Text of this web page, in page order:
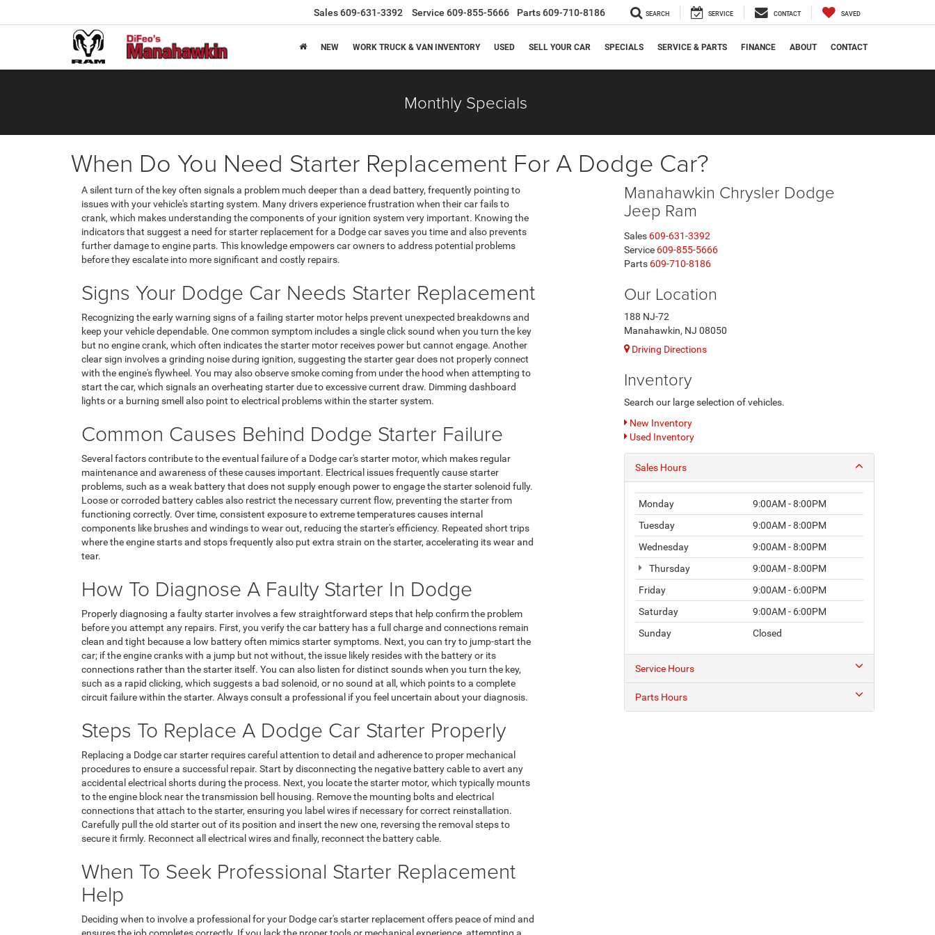
Sales609-631-3392 Service 609-855-5666 Parts609-710-8186 SEARCH SERVICE CONTACT SAVED
NEW WORK TRUCK & VAN INVENTORY USED SELL YOUR CAR SPECIALS SERVICE & PARTS FINANCE ABOUT CONTACT
Monthly Specials
When Do You Need Starter Replacement For A Dodge Car?
A silent turn of the key often signals a problem much deeper than a dead battery, frequently pointing to
issues with your vehicle's starting system. Many drivers experience frustration when their car fails to
crank, which makes understanding the components of your ignition system very important. Knowing the
indicators that suggest a need for starter replacement for a Dodge car saves you time and also prevents
further damage to engine parts. This knowledge empowers car owners to address potential problems
before they escalate into more significant and costly repairs.
Signs Your Dodge Car Needs Starter Replacement
Recognizing the early warning signs of a failing starter motor helps prevent unexpected breakdowns and
keep your vehicle dependable. One common symptom includes a single click sound when you turn the key
but no engine crank, which often indicates the starter motor receives power but cannot engage. Another
clear sign involves a grinding noise during ignition, suggesting the starter gear does not properly connect
with the engine's flywheel. You may also observe smoke coming from under the hood when attempting to
start the car, which signals an overheating starter due to excessive current draw. Dimming dashboard
lights or a burning smell also point to electrical problems within the starter system.
Common Causes Behind Dodge Starter Failure
Several factors contribute to the eventual failure of a Dodge car's starter motor, which makes regular
maintenance and awareness of these causes important. Electrical issues frequently cause starter
problems, such as a weak battery that does not supply enough power to engage the starter solenoid fully.
Loose or corroded battery cables also restrict the necessary current flow, preventing the starter from
functioning correctly. Over time, consistent exposure to extreme temperatures causes internal
components like brushes and windings to wear out, reducing the starter's efficiency. Repeated short trips
where the engine starts and stops frequently also put extra strain on the starter, accelerating its wear and
tear.
How To Diagnose A Faulty Starter In Dodge
Properly diagnosing a faulty starter involves a few straightforward steps that help confirm the problem
before you attempt any repairs. First, you verify the car battery has a full charge and connections remain
clean and tight because a low battery often mimics starter symptoms. Next, you can try to jump-start the
car; if the engine cranks with a jump but not without, the issue likely resides with the battery or its
connections rather than the starter itself. You can also listen for distinct sounds when you turn the key,
such as a rapid clicking, which suggests a bad solenoid, or no sound at all, which points to a complete
circuit failure within the starter. Always consult a professional if you feel uncertain about your diagnosis.
Steps To Replace A Dodge Car Starter Properly
Replacing a Dodge car starter requires careful attention to detail and adherence to proper mechanical
procedures to ensure a successful repair. Start by disconnecting the negative battery cable to avert any
accidental electrical shorts during the process. Next, you locate the starter motor, which typically mounts
to the engine block near the transmission bell housing. Remove the mounting bolts and electrical
connections that attach to the starter, ensuring you label wires if necessary for correct reinstallation.
Carefully pull the old starter out of its position and insert the new one, reversing the removal steps to
secure it firmly. Reconnect all electrical wires and finally, reconnect the battery cable.
When To Seek Professional Starter Replacement
Help
Deciding when to involve a professional for your Dodge car's starter replacement offers peace of mind and
Manahawkin Chrysler Dodge
Jeep Ram
Sales 609-631-3392
Service 609-855-5666
Parts 609-710-8186
Our Location
188 NJ-72
Manahawkin, NJ 08050
Driving Directions
Inventory
Search our large selection of vehicles.
New Inventory
Used Inventory
Sales Hours
Monday
9:00AM - 8:00PM
Tuesday
9:00AM - 8:00PM
Wednesday
9:00AM - 8:00PM
Thursday
9:00AM - 8:00PM
Friday
9:00AM - 6:00PM
Saturday
9:00AM - 6:00PM
Sunday
Closed
Service Hours
Parts Hours